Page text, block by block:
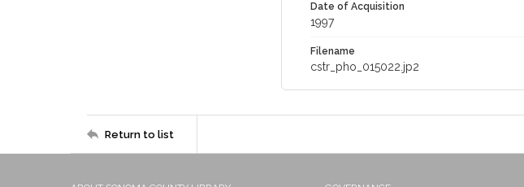
Date of Acquisition
1997
Filename
cstr_pho_015022.jp2
Return to list